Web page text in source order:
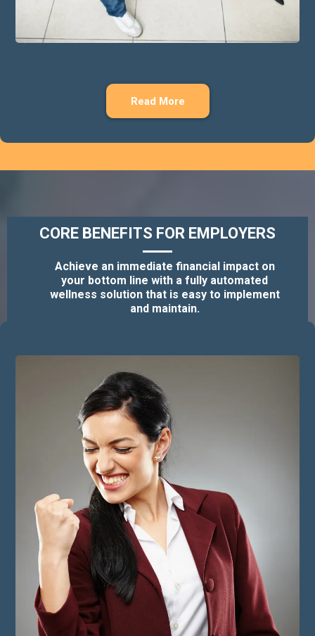
Read More
CORE BENEFITS FOR EMPLOYERS
Achieve an immediate financial impact on
your bottom line with a fully automated
wellness solution that is easy to implement
and maintain.